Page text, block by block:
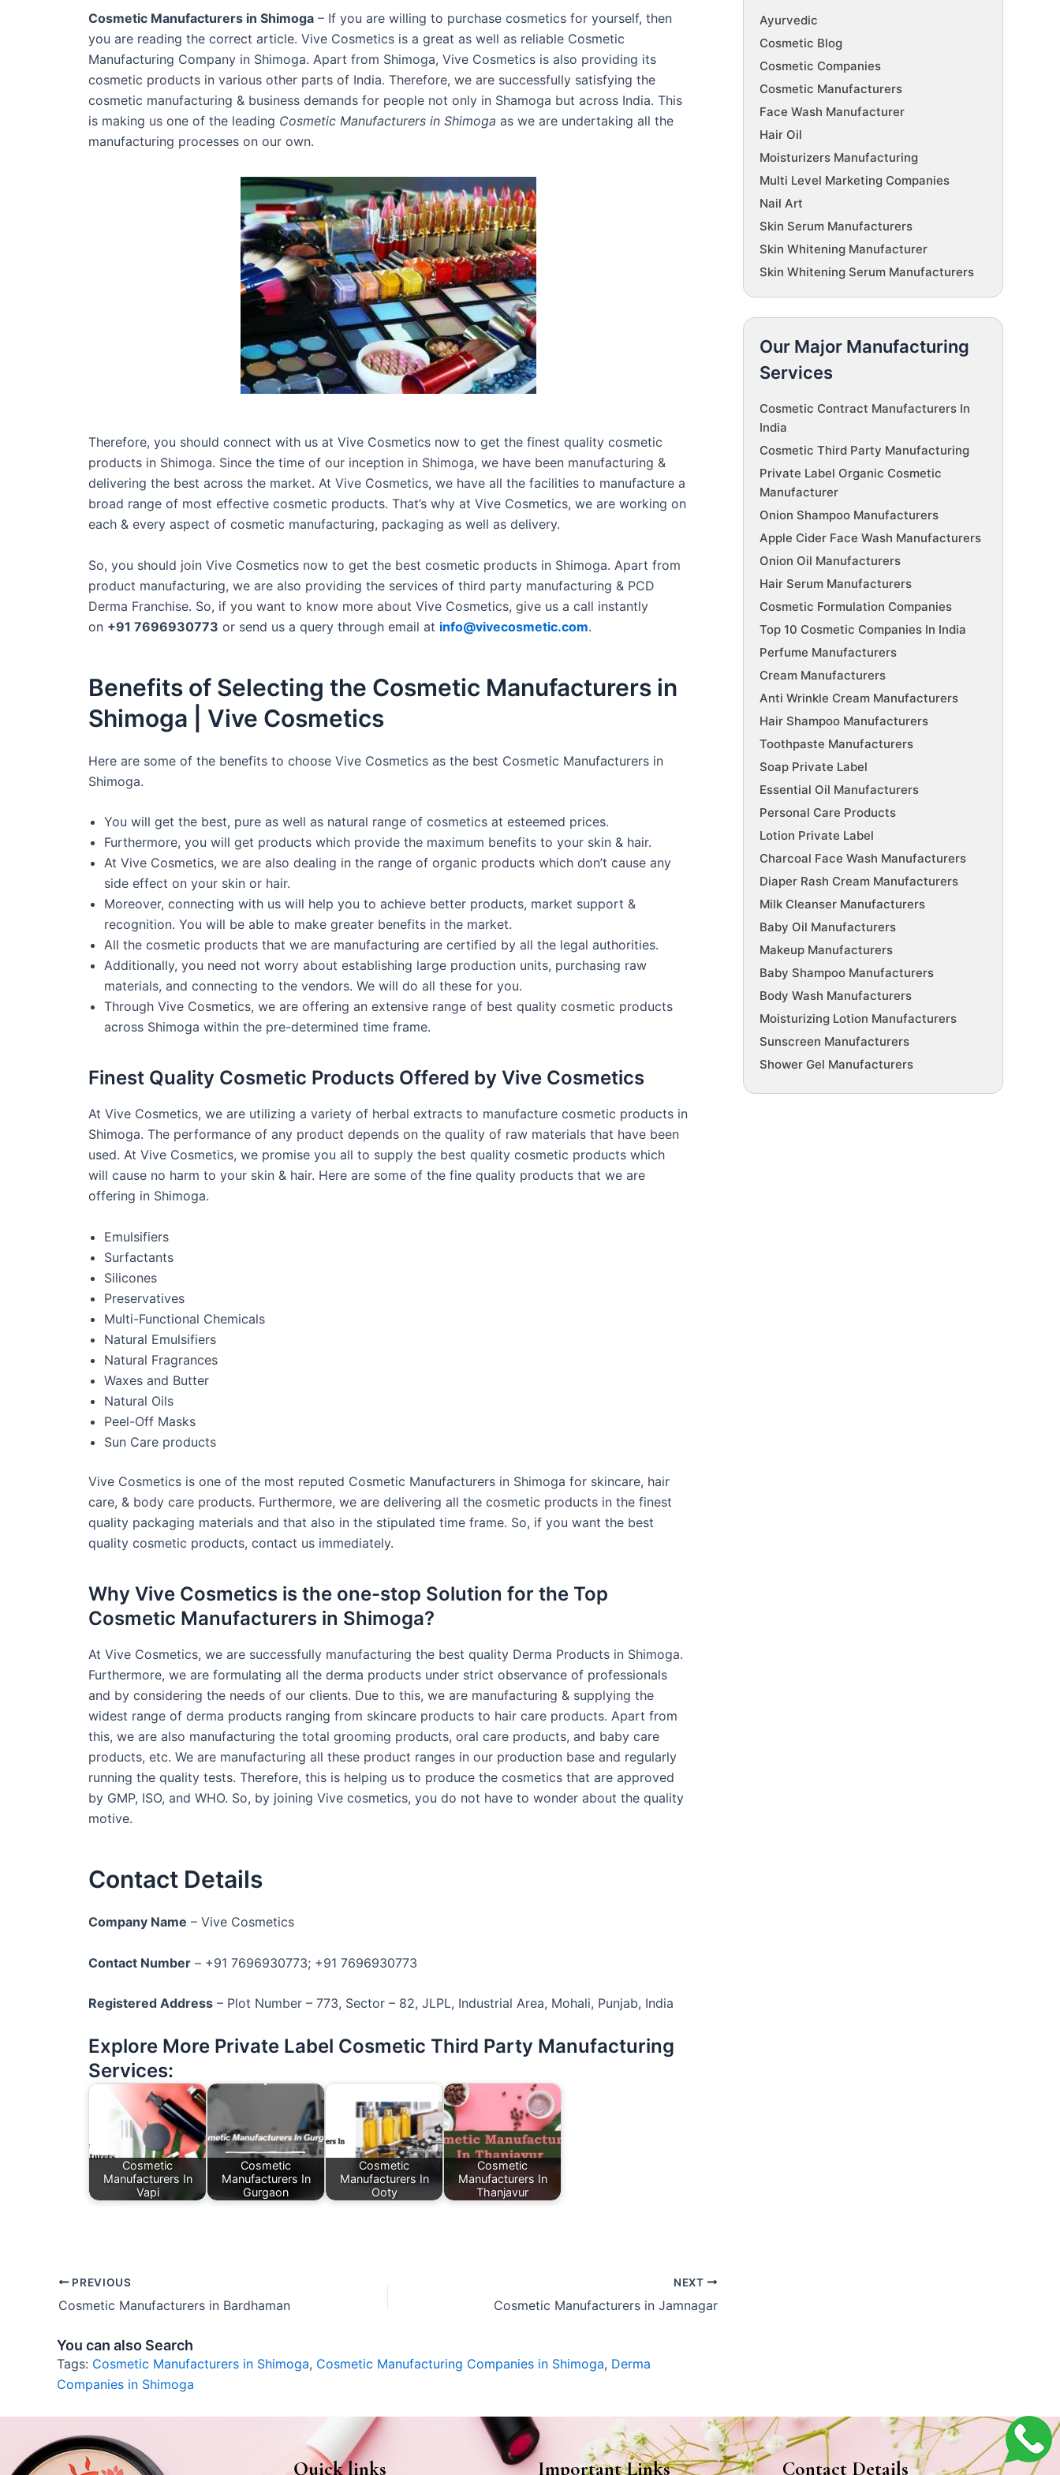
Cosmetic Manufacturers in Shimoga – If you are willing to purchase cosmetics for yourself, then
you are reading the correct article. Vive Cosmetics is a great as well as reliable Cosmetic
Manufacturing Company in Shimoga. Apart from Shimoga, Vive Cosmetics is also providing its
cosmetic products in various other parts of India. Therefore, we are successfully satisfying the
cosmetic manufacturing & business demands for people not only in Shamoga but across India. This
is making us one of the leading Cosmetic Manufacturers in Shimoga as we are undertaking all the
manufacturing processes on our own.
Therefore, you should connect with us at Vive Cosmetics now to get the finest quality cosmetic
products in Shimoga. Since the time of our inception in Shimoga, we have been manufacturing &
delivering the best across the market. At Vive Cosmetics, we have all the facilities to manufacture a
broad range of most effective cosmetic products. That’s why at Vive Cosmetics, we are working on
each & every aspect of cosmetic manufacturing, packaging as well as delivery.
So, you should join Vive Cosmetics now to get the best cosmetic products in Shimoga. Apart from
product manufacturing, we are also providing the services of third party manufacturing & PCD
Derma Franchise. So, if you want to know more about Vive Cosmetics, give us a call instantly
on +91 7696930773 or send us a query through email at info@vivecosmetic.com.
Benefits of Selecting the Cosmetic Manufacturers in
Shimoga | Vive Cosmetics
Here are some of the benefits to choose Vive Cosmetics as the best Cosmetic Manufacturers in
Shimoga.
You will get the best, pure as well as natural range of cosmetics at esteemed prices.
Furthermore, you will get products which provide the maximum benefits to your skin & hair.
At Vive Cosmetics, we are also dealing in the range of organic products which don’t cause any
side effect on your skin or hair.
Moreover, connecting with us will help you to achieve better products, market support &
recognition. You will be able to make greater benefits in the market.
All the cosmetic products that we are manufacturing are certified by all the legal authorities.
Additionally, you need not worry about establishing large production units, purchasing raw
materials, and connecting to the vendors. We will do all these for you.
Through Vive Cosmetics, we are offering an extensive range of best quality cosmetic products
across Shimoga within the pre-determined time frame.
Finest Quality Cosmetic Products Offered by Vive Cosmetics
At Vive Cosmetics, we are utilizing a variety of herbal extracts to manufacture cosmetic products in
Shimoga. The performance of any product depends on the quality of raw materials that have been
used. At Vive Cosmetics, we promise you all to supply the best quality cosmetic products which
will cause no harm to your skin & hair. Here are some of the fine quality products that we are
offering in Shimoga.
Emulsifiers
Surfactants
Silicones
Preservatives
Multi-Functional Chemicals
Natural Emulsifiers
Natural Fragrances
Waxes and Butter
Natural Oils
Peel-Off Masks
Sun Care products
Vive Cosmetics is one of the most reputed Cosmetic Manufacturers in Shimoga for skincare, hair
care, & body care products. Furthermore, we are delivering all the cosmetic products in the finest
quality packaging materials and that also in the stipulated time frame. So, if you want the best
quality cosmetic products, contact us immediately.
Why Vive Cosmetics is the one-stop Solution for the Top
Cosmetic Manufacturers in Shimoga?
At Vive Cosmetics, we are successfully manufacturing the best quality Derma Products in Shimoga.
Furthermore, we are formulating all the derma products under strict observance of professionals
and by considering the needs of our clients. Due to this, we are manufacturing & supplying the
widest range of derma products ranging from skincare products to hair care products. Apart from
this, we are also manufacturing the total grooming products, oral care products, and baby care
products, etc. We are manufacturing all these product ranges in our production base and regularly
running the quality tests. Therefore, this is helping us to produce the cosmetics that are approved
by GMP, ISO, and WHO. So, by joining Vive cosmetics, you do not have to wonder about the quality
motive.
Contact Details
Company Name – Vive Cosmetics
Contact Number – +91 7696930773; +91 7696930773
Registered Address – Plot Number – 773, Sector – 82, JLPL, Industrial Area, Mohali, Punjab, India
Explore More Private Label Cosmetic Third Party Manufacturing
Services:
Cosmetic
Manufacturers In
Vapi
Cosmetic
Manufacturers In
Gurgaon
Cosmetic
Manufacturers In
Ooty
Cosmetic
Manufacturers In
Thanjavur
PREVIOUS
Cosmetic Manufacturers in Bardhaman
NEXT
Cosmetic Manufacturers in Jamnagar
You can also Search
Tags: Cosmetic Manufacturers in Shimoga, Cosmetic Manufacturing Companies in Shimoga, Derma
Companies in Shimoga
Ayurvedic
Cosmetic Blog
Cosmetic Companies
Cosmetic Manufacturers
Face Wash Manufacturer
Hair Oil
Moisturizers Manufacturing
Multi Level Marketing Companies
Nail Art
Skin Serum Manufacturers
Skin Whitening Manufacturer
Skin Whitening Serum Manufacturers
Our Major Manufacturing
Services
Cosmetic Contract Manufacturers In
India
Cosmetic Third Party Manufacturing
Private Label Organic Cosmetic
Manufacturer
Onion Shampoo Manufacturers
Apple Cider Face Wash Manufacturers
Onion Oil Manufacturers
Hair Serum Manufacturers
Cosmetic Formulation Companies
Top 10 Cosmetic Companies In India
Perfume Manufacturers
Cream Manufacturers
Anti Wrinkle Cream Manufacturers
Hair Shampoo Manufacturers
Toothpaste Manufacturers
Soap Private Label
Essential Oil Manufacturers
Personal Care Products
Lotion Private Label
Charcoal Face Wash Manufacturers
Diaper Rash Cream Manufacturers
Milk Cleanser Manufacturers
Baby Oil Manufacturers
Makeup Manufacturers
Baby Shampoo Manufacturers
Body Wash Manufacturers
Moisturizing Lotion Manufacturers
Sunscreen Manufacturers
Shower Gel Manufacturers
Quick links Important Links Contact Details